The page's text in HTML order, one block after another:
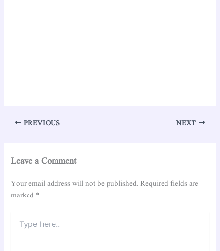
PREVIOUS NEXT
Leave a Comment
Your email address will not be published. Required fields are
marked *
here..